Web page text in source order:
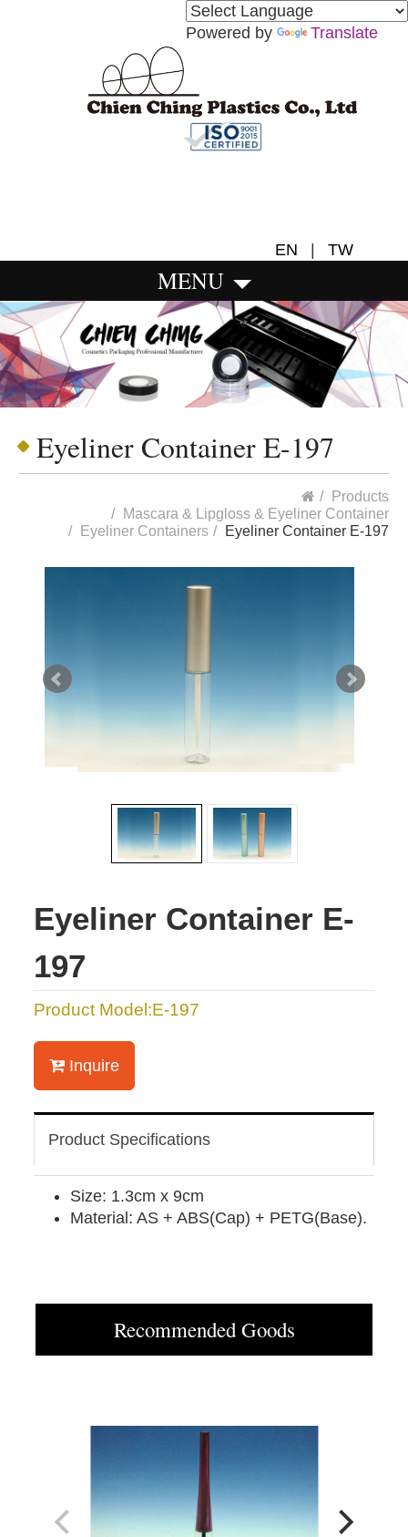
Powered by Translate
EN TW
MENU
Eyeliner Container E-197
Products
Mascara & Lipgloss & Eyeliner Container
Eyeliner Containers
Eyeliner Container E-197
Eyeliner Container E-
197
Product Model:E-197
Inquire
Product Specifications
Size: 1.3cm x 9cm
Material: AS + ABS(Cap) + PETG(Base).
Recommended Goods